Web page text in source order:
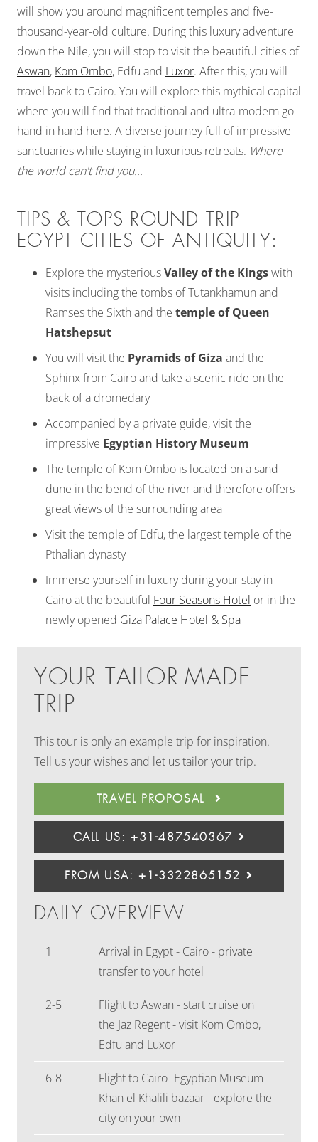
will show you around magnificent temples and five-
thousand-year-old culture. During this luxury adventure
down the Nile, you will stop to visit the beautiful cities of
Aswan, Kom Ombo, Edfu and Luxor. After this, you will
travel back to Cairo. You will explore this mythical capital
where you will find that traditional and ultra-modern go
hand in hand here. A diverse journey full of impressive
sanctuaries while staying in luxurious retreats. Where
the world can't find you...
TIPS & TOPS ROUND TRIP
EGYPT CITIES OF ANTIQUITY:
Explore the mysteriousValley of the Kingswith
visits including the tombs of Tutankhamun and
Ramses the Sixth and the temple of Queen
Hatshepsut
You will visit the Pyramids of Giza and the
Sphinx from Cairo and take a scenic ride on the
back of a dromedary
Accompanied by a private guide, visit the
impressive Egyptian History Museum
The temple of Kom Ombo is located on a sand
dune in the bend of the river and therefore offers
great views of the surrounding area
Visit the temple of Edfu, the largest temple of the
Pthalian dynasty
Immerse yourself in luxury during your stay in
Cairo at the beautiful Four Seasons Hotel or in the
newly opened Giza Palace Hotel & Spa
YOUR TAILOR-MADE
TRIP
This tour is only an example trip for inspiration.
Tell us your wishes and let us tailor your trip.
TRAVEL PROPOSAL
CALL US: +31-487540367
FROM USA: +1-3322865152
DAILY OVERVIEW
1
Arrival in Egypt - Cairo - private
transfer to your hotel
2-5
Flight to Aswan - start cruise on
the Jaz Regent - visit Kom Ombo,
Edfu and Luxor
6-8
Flight to Cairo -Egyptian Museum -
Khan el Khalili bazaar - explore the
city on your own